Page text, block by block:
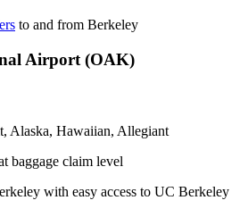
to and from Berkeley
Airport (OAK)
Alaska, Hawaiian, Allegiant
baggage claim level
with easy access to UC Berkeley